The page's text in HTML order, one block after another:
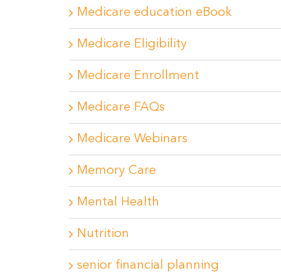
Medicare education eBook
Medicare Eligibility
Medicare Enrollment
Medicare FAQs
Medicare Webinars
Memory Care
Mental Health
Nutrition
senior financial planning